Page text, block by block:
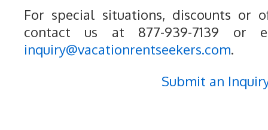
For special situations, discounts or
contact us at 877-939-7139 or
inquiry@vacationrentseekers.com.
Submit an